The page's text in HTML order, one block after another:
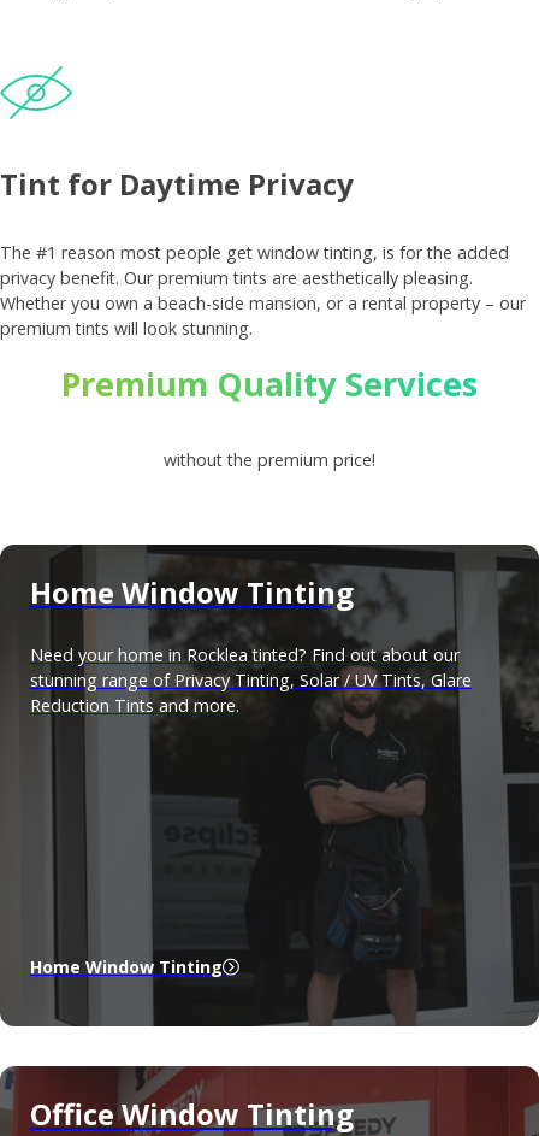
Tint for Daytime Privacy
The #1 reason most people get window tinting, is for the added
privacy benefit. Our premium tints are aesthetically pleasing.
Whether you own a beach-side mansion, or a rental property – our
premium tints will look stunning.
Premium Quality Services
without the premium price!
Home Window Tinting
Need your home in Rocklea tinted? Find out about our
stunning range of Privacy Tinting, Solar / UV Tints, Glare
Reduction Tints and more.
Home Window Tinting
Office Window Tinting